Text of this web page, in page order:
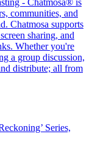
communities, and
Chatmosa supports
sharing, and
Whether you're
a group discussion,
distribute; all from
Series,